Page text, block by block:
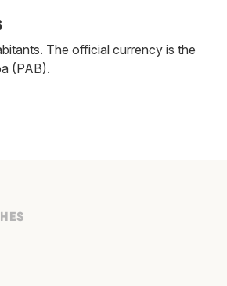
The official currency is the
(PAB).